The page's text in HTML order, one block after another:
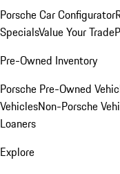
Porsche Car Configurator
SpecialsValue Your Trade
Pre-Owned Inventory
Porsche Pre-Owned
VehiclesNon-Porsche
Loaners
Explore